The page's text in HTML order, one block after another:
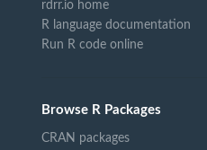
rdrr.io home
R language documentation
Run R code online
Browse R Packages
CRAN packages